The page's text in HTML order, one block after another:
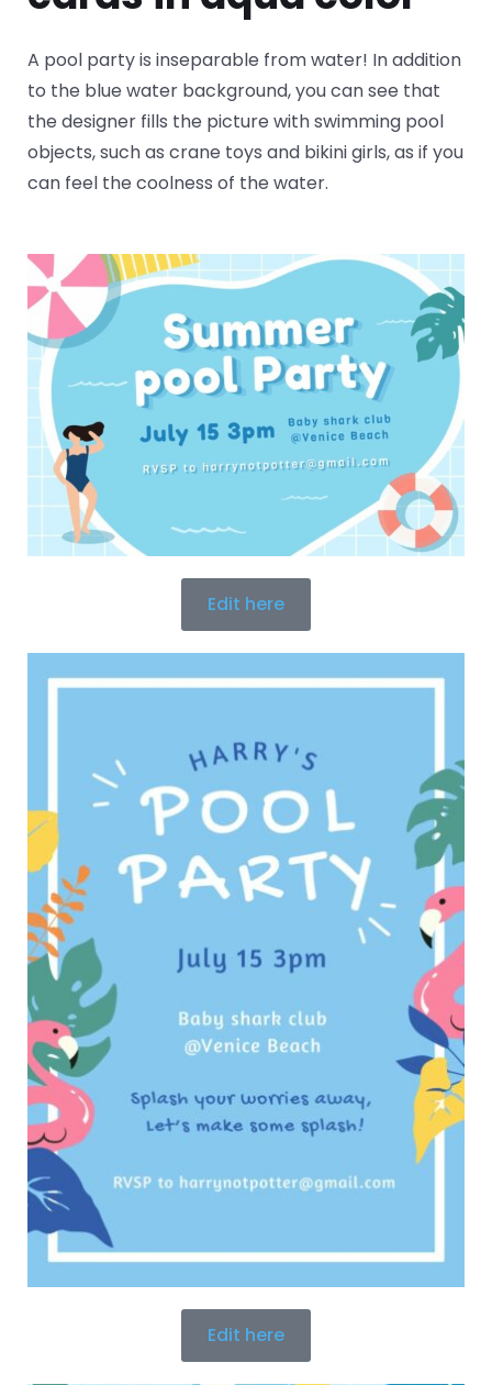
A pool party is inseparable from water! In addition
to the blue water background, you can see that
the designer fills the picture with swimming pool
objects, such as crane toys and bikini girls, as if you
can feel the coolness of the water.
Edit here
Edit here